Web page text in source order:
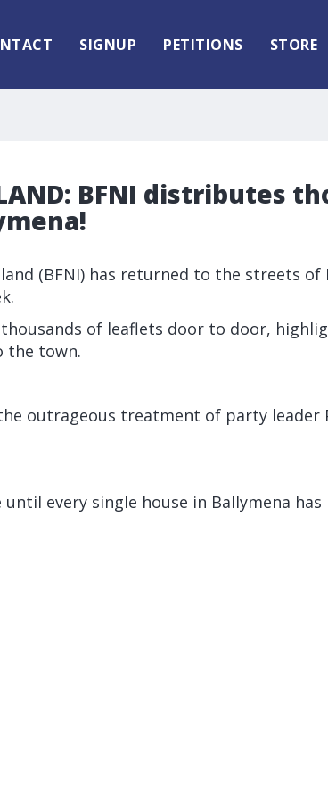
SIGNUP PETITIONS STORE
BFNI distributes
(BFNI) has returned to the streets of
of leaflets door to door,
the town.
outrageous treatment of party leader
every single house in Ballymena has